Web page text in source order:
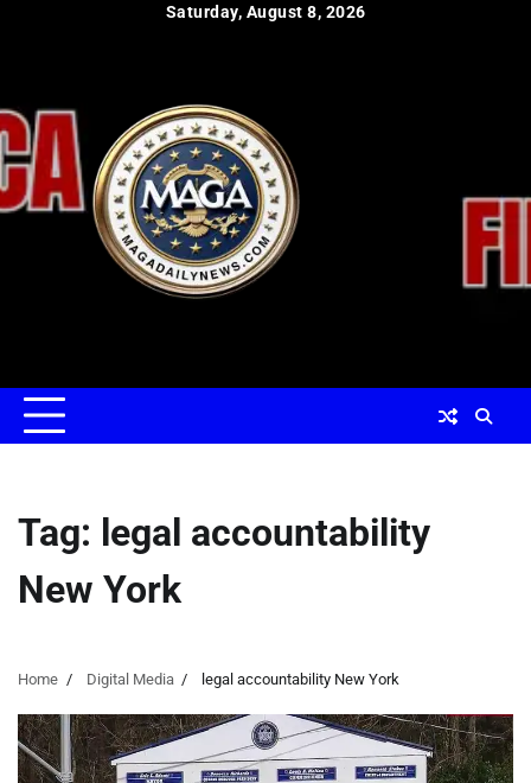
Saturday, August 8, 2026
Tag: legal accountability
New York
Home Digital Media legal accountability New York